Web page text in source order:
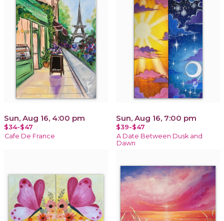
Sun, Aug 16, 4:00 pm
$34-$47
Cafe De France
Sun, Aug 16, 7:00 pm
$39-$47
A Date Between Dusk and
Dawn